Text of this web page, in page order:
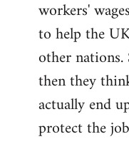
workers'
to help the
other
then they
actually end
protect the